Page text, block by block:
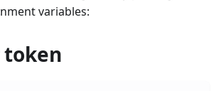
variables:
token